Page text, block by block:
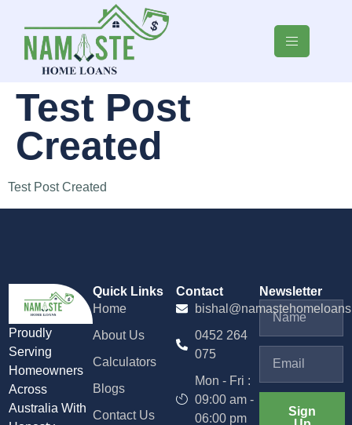
Test Post
Created
Test Post Created
Proudly
Serving
Homeowners
Across
Australia With
Quick Links
Home
About Us
Calculators
Blogs
Contact Us
Contact
0452 264
075
Mon - Fri :
09:00 am -
06:00 pm
Newsletter
Sign